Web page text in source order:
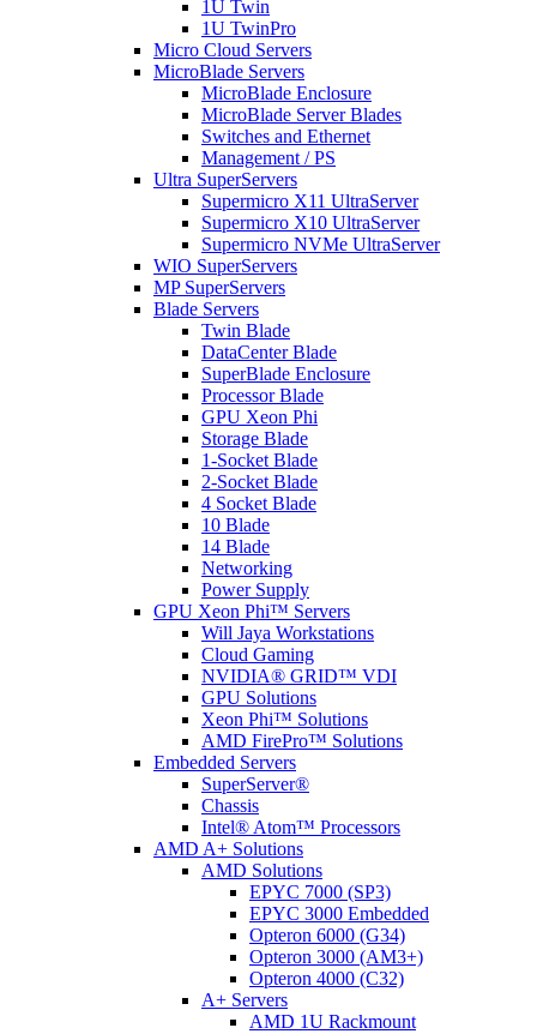
1U Twin
1U TwinPro
Micro Cloud Servers
MicroBlade Servers
MicroBlade Enclosure
MicroBlade Server Blades
Switches and Ethernet
Management / PS
Ultra SuperServers
Supermicro X11 UltraServer
Supermicro X10 UltraServer
Supermicro NVMe UltraServer
WIO SuperServers
MP SuperServers
Blade Servers
Twin Blade
DataCenter Blade
SuperBlade Enclosure
Processor Blade
GPU Xeon Phi
Storage Blade
1-Socket Blade
2-Socket Blade
4 Socket Blade
10 Blade
14 Blade
Networking
Power Supply
GPU Xeon Phi™ Servers
Will Jaya Workstations
Cloud Gaming
NVIDIA® GRID™ VDI
GPU Solutions
Xeon Phi™ Solutions
AMD FirePro™ Solutions
Embedded Servers
SuperServer®
Chassis
Intel® Atom™ Processors
AMD A+ Solutions
AMD Solutions
EPYC 7000 (SP3)
EPYC 3000 Embedded
Opteron 6000 (G34)
Opteron 3000 (AM3+)
Opteron 4000 (C32)
A+ Servers
AMD 1U Rackmount